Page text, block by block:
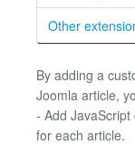
Other
By adding a
Joomla article,
- Add
for each article.